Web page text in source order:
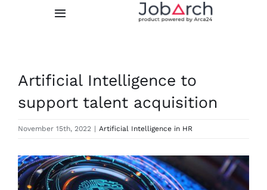
Toggle
Integrations
About us
Artificial Intelligence to
support talent acquisition
November 15th, 2022 | Artificial Intelligence in HR
View
Larger